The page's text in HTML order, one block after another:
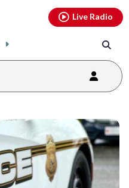
Live Radio
youtubethreads